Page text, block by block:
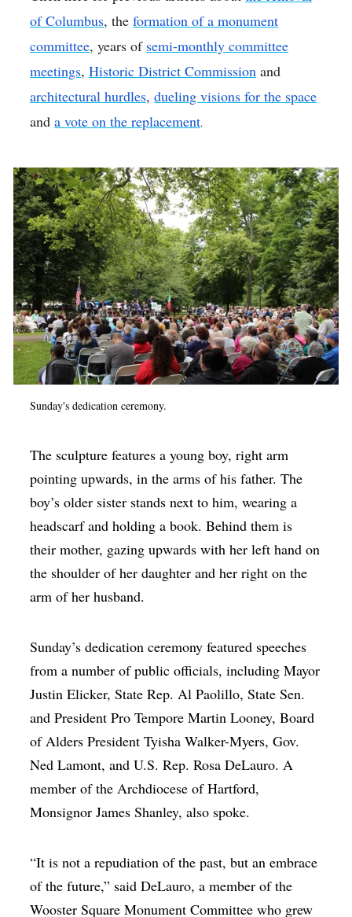
of Columbus, theformation of a monument
committee, years of semi-monthly committee
meetings,Historic District Commission and
architectural hurdles,dueling visions for the space
anda vote on the replacement.
Sunday's dedication ceremony.
The sculpture features a young boy, right arm
pointing upwards, in the arms of his father. The
boy’s older sister stands next to him, wearing a
headscarf and holding a book. Behind them is
their mother, gazing upwards with her left hand on
the shoulder of her daughter and her right on the
arm of her husband.
Sunday’s dedication ceremony featured speeches
from a number of public officials, including Mayor
Justin Elicker, State Rep. Al Paolillo, State Sen.
and President Pro Tempore Martin Looney, Board
of Alders President Tyisha Walker-Myers, Gov.
Ned Lamont, and U.S. Rep. Rosa DeLauro. A
member of the Archdiocese of Hartford,
Monsignor James Shanley, also spoke.
“It is not a repudiation of the past, but an embrace
of the future,” said DeLauro, a member of the
Wooster Square Monument Committee who grew